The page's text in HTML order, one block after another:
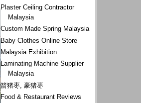
Plaster Ceiling Contractor
Malaysia
Custom Made Spring Malaysia
Baby Clothes Online Store
Malaysia Exhibition
Laminating Machine Supplier
Malaysia
箭猪枣, 豪猪枣
Food & Restaurant Reviews